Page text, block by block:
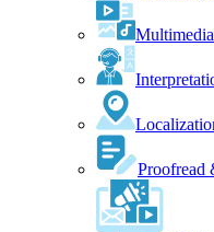
Proofread